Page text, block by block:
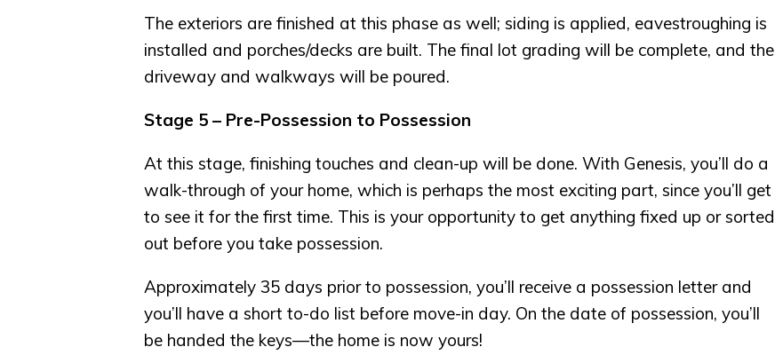
The exteriors are finished at this phase as well; siding is applied, eavestroughing is
installed and porches/decks are built. The final lot grading will be complete, and the
driveway and walkways will be poured.
Stage 5 – Pre-Possession to Possession
At this stage, finishing touches and clean-up will be done. With Genesis, you’ll do a
walk-through of your home, which is perhaps the most exciting part, since you’ll get
to see it for the first time. This is your opportunity to get anything fixed up or sorted
out before you take possession.
Approximately 35 days prior to possession, you’ll receive a possession letter and
you’ll have a short to-do list before move-in day. On the date of possession, you’ll
be handed the keys—the home is now yours!